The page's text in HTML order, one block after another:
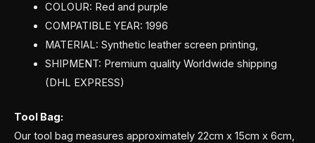
COLOUR: Red and purple
COMPATIBLE YEAR: 1996
MATERIAL: Synthetic leather screen printing,
SHIPMENT: Premium quality Worldwide shipping
(DHL EXPRESS)
Tool Bag:
Our tool bag measures approximately 22cm x 15cm x 6cm,